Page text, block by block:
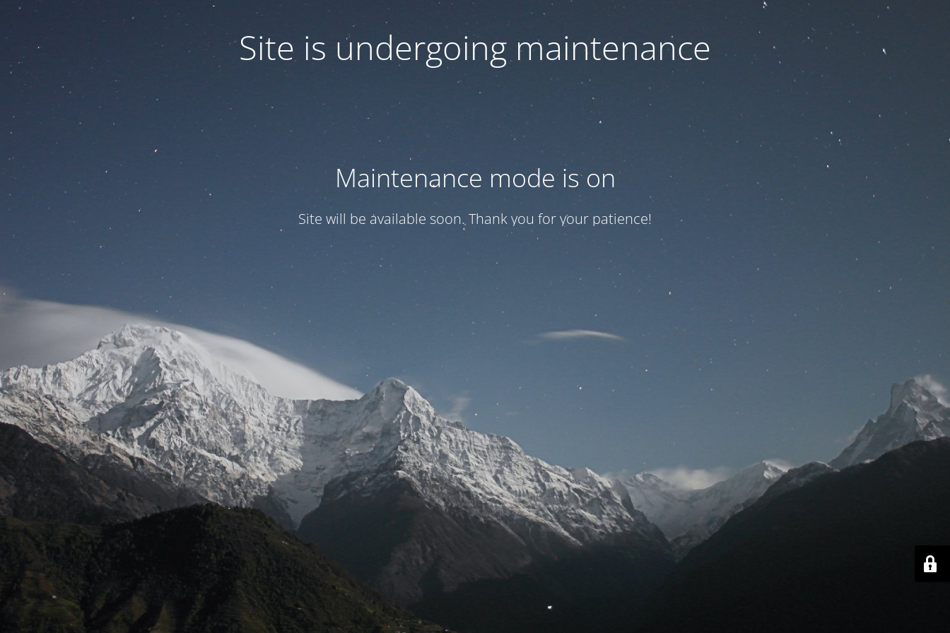
Site is undergoing maintenance
Maintenance mode is on
Site will be available soon. Thank you for your patience!